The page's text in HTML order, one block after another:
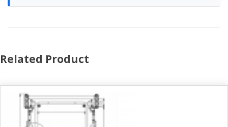
Related Product